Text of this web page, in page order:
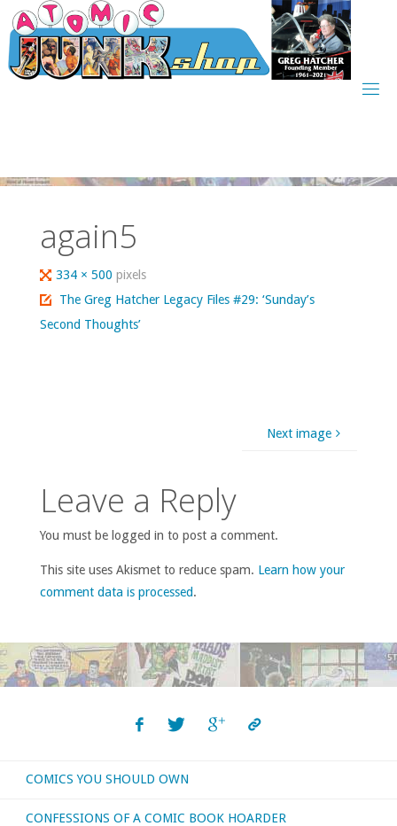
Skip
to
content
again5
Full
size
334 × 500pixels
The Greg Hatcher Legacy Files #29: ‘Sunday’s
Second Thoughts’
Next image
Leave a Reply
You must be logged in to post a comment.
This site uses Akismet to reduce spam. Learn how your
comment data is processed.
COMICS YOU SHOULD OWN
CONFESSIONS OF A COMIC BOOK HOARDER